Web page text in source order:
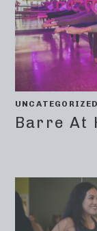
UNCATEGORIZED
Barre At